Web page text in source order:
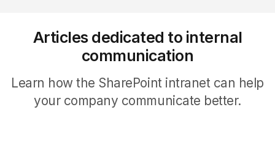
Articles dedicated to internal
communication
Learn how the SharePoint intranet can help
your company communicate better.